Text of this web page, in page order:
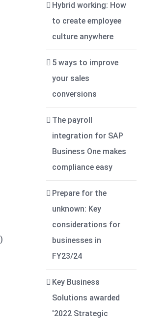
Hybrid working: How
to create employee
culture anywhere
5 ways to improve
your sales
conversions
The payroll
integration for SAP
Business One makes
compliance easy
Prepare for the
unknown: Key
considerations for
businesses in
FY23/24
Key Business
Solutions awarded
'2022 Strategic